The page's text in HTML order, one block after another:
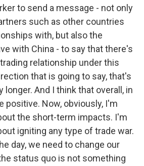
to send a message - not only
such as other countries
with, but also the
with China - to say that there's
relationship under this
that is going to say, that's
longer. And I think that overall, in
positive. Now, obviously, I'm
the short-term impacts. I'm
igniting any type of trade war.
day, we need to change our
status quo is not something